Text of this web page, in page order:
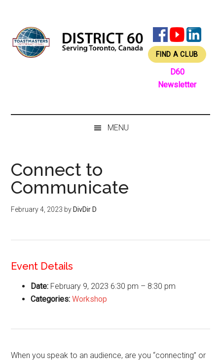
content
secondary
menu
primary
sidebar
footer
FIND A CLUB
D60
Newsletter
MENU
Connect to
Communicate
February 4, 2023 by DivDir D
Event Details
Date: February 9, 2023 6:30 pm – 8:30 pm
Categories: Workshop
When you speak to an audience, are you “connecting” or